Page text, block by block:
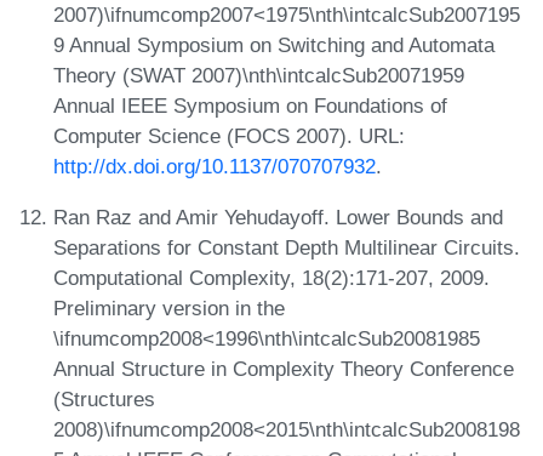
2007)\ifnumcomp2007<1975\nth\intcalcSub2007195
9 Annual Symposium on Switching and Automata
Theory (SWAT 2007)\nth\intcalcSub20071959
Annual IEEE Symposium on Foundations of
Computer Science (FOCS 2007). URL:
http://dx.doi.org/10.1137/070707932.
Ran Raz and Amir Yehudayoff. Lower Bounds and
Separations for Constant Depth Multilinear Circuits.
Computational Complexity, 18(2):171-207, 2009.
Preliminary version in the
\ifnumcomp2008<1996\nth\intcalcSub20081985
Annual Structure in Complexity Theory Conference
(Structures
2008)\ifnumcomp2008<2015\nth\intcalcSub2008198